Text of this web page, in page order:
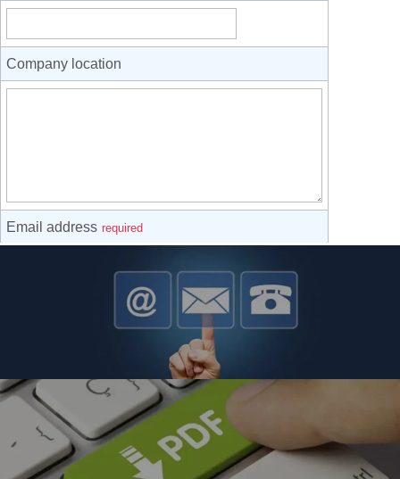
Contact Us About Our Products
Contact Us About Reflow, Drying & Curing Systems